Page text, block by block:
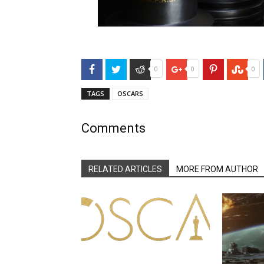
FacebookTwitter Reddit
0 Google+
0 Pinterest
0
TAGS OSCARS
Comments
RELATED ARTICLES MORE FROM AUTHOR